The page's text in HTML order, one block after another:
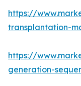
https://
transplantation-
https://
generation-